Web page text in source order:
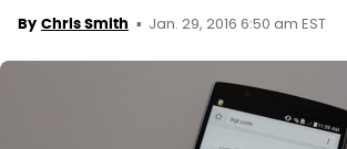
By Chris Smith Jan. 29, 2016 6:50 am EST